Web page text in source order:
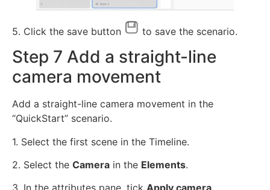
5. Click the save button to save the scenario.
Step 7 Add a straight-line
camera movement
Add a straight-line camera movement in the
“QuickStart” scenario.
1. Select the first scene in the Timeline.
2. Select the Camera in the Elements.